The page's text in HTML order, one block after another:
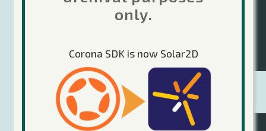
Part 7 – Auto-Generating Levels
only.
Corona SDK is now Solar2D